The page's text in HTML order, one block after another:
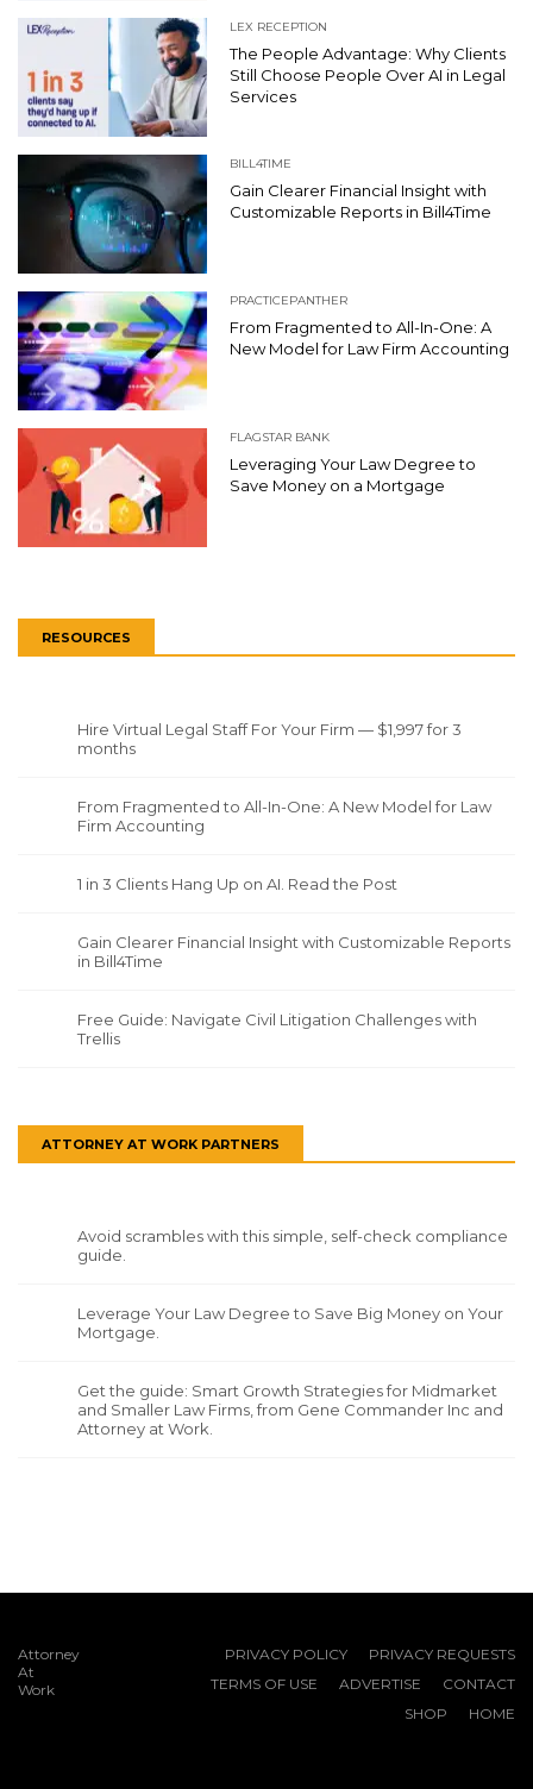
LEX RECEPTION
The People Advantage: Why Clients
Still Choose People Over AI in Legal
Services
BILL4TIME
Gain Clearer Financial Insight with
Customizable Reports in Bill4Time
PRACTICEPANTHER
From Fragmented to All-In-One: A
New Model for Law Firm Accounting
FLAGSTAR BANK
Leveraging Your Law Degree to
Save Money on a Mortgage
RESOURCES
Hire Virtual Legal Staff For Your Firm — $1,997 for 3
months
From Fragmented to All-In-One: A New Model for Law
Firm Accounting
1 in 3 Clients Hang Up on AI. Read the Post
Gain Clearer Financial Insight with Customizable Reports
in Bill4Time
Free Guide: Navigate Civil Litigation Challenges with
Trellis
ATTORNEY AT WORK PARTNERS
Avoid scrambles with this simple, self-check compliance
guide.
Leverage Your Law Degree to Save Big Money on Your
Mortgage.
Get the guide: Smart Growth Strategies for Midmarket
and Smaller Law Firms, from Gene Commander Inc and
Attorney at Work.
Attorney
At
Work
PRIVACY POLICY
PRIVACY REQUESTS
TERMS OF USE
ADVERTISE
CONTACT
SHOP
HOME